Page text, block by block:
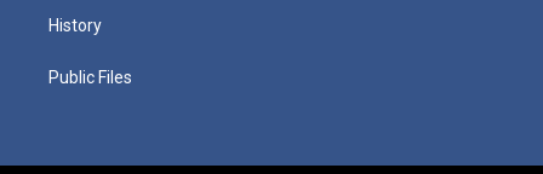
History
Public Files